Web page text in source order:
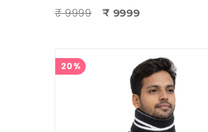
₹ 9999
₹ 9999
20%